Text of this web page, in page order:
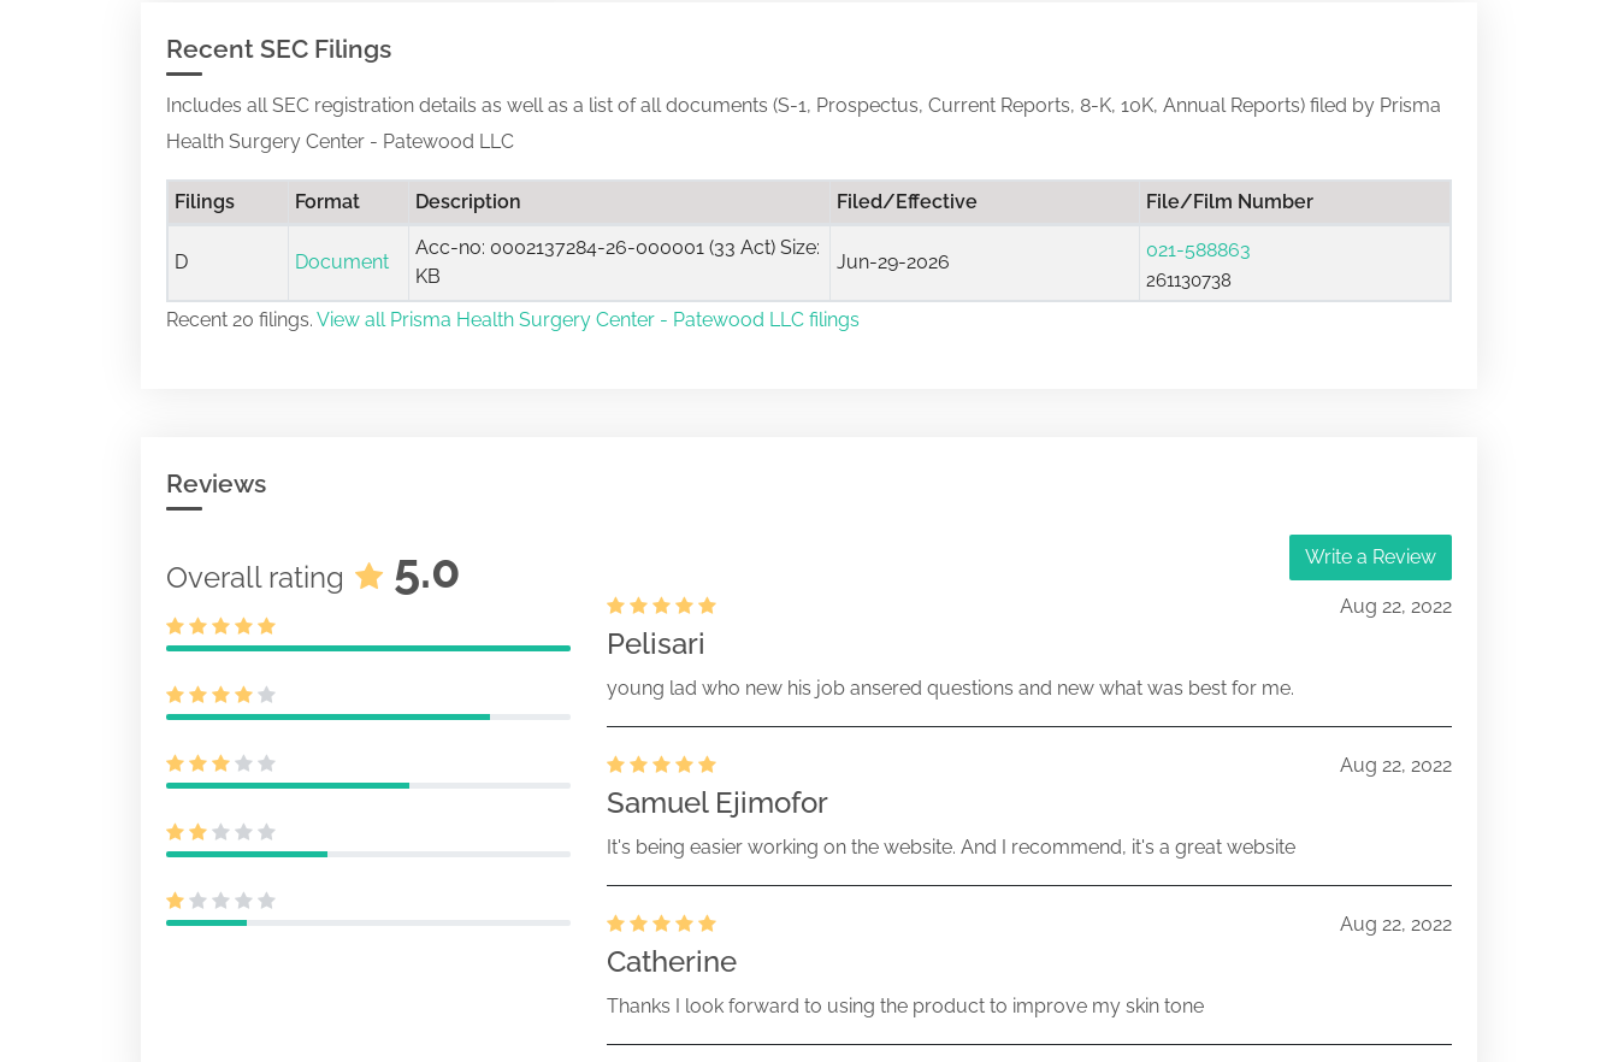
Recent SEC Filings
Includes all SEC registration details as well as a list of all documents (S-1, Prospectus, Current Reports, 8-K, 10K, Annual Reports) filed by Prisma
Health Surgery Center - Patewood LLC
Filings Format Description Filed/Effective File/Film Number
D Document
Acc-no: 0002137284-26-000001 (33 Act) Size:
KB
Jun-29-2026
021-588863
261130738
Recent 20 filings. View all Prisma Health Surgery Center - Patewood LLC filings
Reviews
Overall rating 5.0 Write a Review
Aug 22, 2022
Pelisari
young lad who new his job ansered questions and new what was best for me.
Aug 22, 2022
Samuel Ejimofor
It's being easier working on the website. And I recommend, it's a great website
Aug 22, 2022
Catherine
Thanks I look forward to using the product to improve my skin tone